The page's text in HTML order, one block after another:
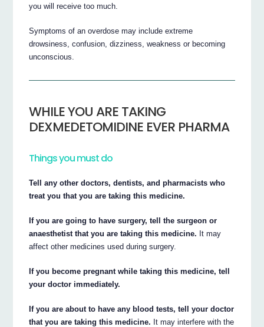
you will receive too much.
Symptoms of an overdose may include extreme
drowsiness, confusion, dizziness, weakness or becoming
unconscious.
WHILE YOU ARE TAKING
DEXMEDETOMIDINE EVER PHARMA
Things you must do
Tell any other doctors, dentists, and pharmacists who
treat you that you are taking this medicine.
If you are going to have surgery, tell the surgeon or
anaesthetist that you are taking this medicine. It may
affect other medicines used during surgery.
If you become pregnant while taking this medicine, tell
your doctor immediately.
If you are about to have any blood tests, tell your doctor
that you are taking this medicine. It may interfere with the